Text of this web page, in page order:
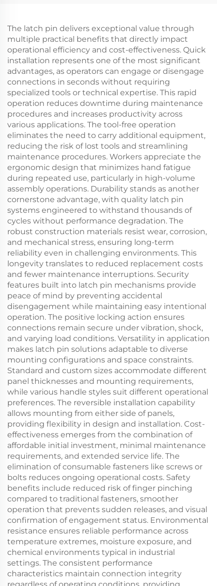
The latch pin delivers exceptional value through
multiple practical benefits that directly impact
operational efficiency and cost-effectiveness. Quick
installation represents one of the most significant
advantages, as operators can engage or disengage
connections in seconds without requiring
specialized tools or technical expertise. This rapid
operation reduces downtime during maintenance
procedures and increases productivity across
various applications. The tool-free operation
eliminates the need to carry additional equipment,
reducing the risk of lost tools and streamlining
maintenance procedures. Workers appreciate the
ergonomic design that minimizes hand fatigue
during repeated use, particularly in high-volume
assembly operations. Durability stands as another
cornerstone advantage, with quality latch pin
systems engineered to withstand thousands of
cycles without performance degradation. The
robust construction materials resist wear, corrosion,
and mechanical stress, ensuring long-term
reliability even in challenging environments. This
longevity translates to reduced replacement costs
and fewer maintenance interruptions. Security
features built into latch pin mechanisms provide
peace of mind by preventing accidental
disengagement while maintaining easy intentional
operation. The positive locking action ensures
connections remain secure under vibration, shock,
and varying load conditions. Versatility in application
makes latch pin solutions adaptable to diverse
mounting configurations and space constraints.
Standard and custom sizes accommodate different
panel thicknesses and mounting requirements,
while various handle styles suit different operational
preferences. The reversible installation capability
allows mounting from either side of panels,
providing flexibility in design and installation. Cost-
effectiveness emerges from the combination of
affordable initial investment, minimal maintenance
requirements, and extended service life. The
elimination of consumable fasteners like screws or
bolts reduces ongoing operational costs. Safety
benefits include reduced risk of finger pinching
compared to traditional fasteners, smoother
operation that prevents sudden releases, and visual
confirmation of engagement status. Environmental
resistance ensures reliable performance across
temperature extremes, moisture exposure, and
chemical environments typical in industrial
settings. The consistent performance
characteristics maintain connection integrity